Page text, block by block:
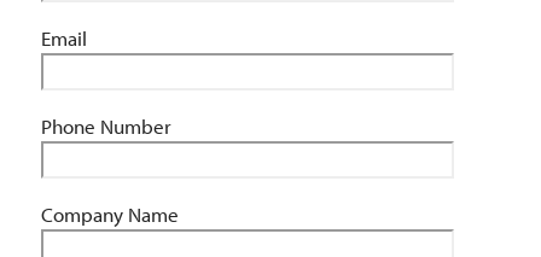
Email
Phone Number
Company Name